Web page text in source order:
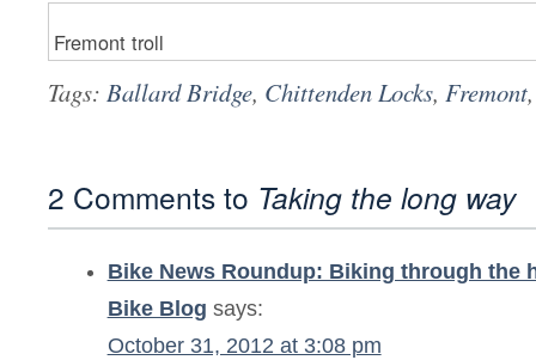
Fremont troll
Tags: Ballard Bridge, Chittenden Locks, Fremont
2 Comments to Taking the long way
Bike News Roundup: Biking through the
Bike Blog says:
October 31, 2012 at 3:08 pm